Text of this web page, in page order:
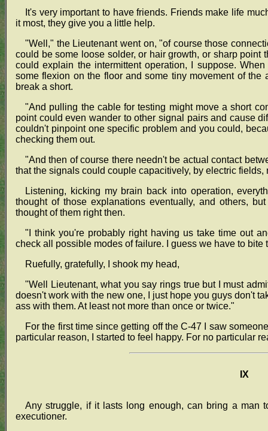
It's very important to have friends. Friends make life
it most, they give you a little help.
"Well," the Lieutenant went on, "of course those
could be some loose solder, or hair growth, or sharp point
could explain the intermittent operation, I suppose.
some flexion on the floor and some tiny movement of
break a short.
"And pulling the cable for testing might move a short
point could even wander to other signal pairs and cause
couldn't pinpoint one specific problem and you could,
checking them out.
"And then of course there needn't be actual contact
that the signals could couple capacitively, by electric
Listening, kicking my brain back into operation,
thought of those explanations eventually, and others,
thought of them right then.
"I think you're probably right having us take time out
check all possible modes of failure. I guess we have to bite
Ruefully, gratefully, I shook my head,
"Well Lieutenant, what you say rings true but I must
doesn't work with the new one, I just hope you guys don't
ass with them. At least not more than once or twice."
For the first time since getting off the C-47 I saw
particular reason, I started to feel happy. For no particular
IX
Any struggle, if it lasts long enough, can bring a man
executioner.